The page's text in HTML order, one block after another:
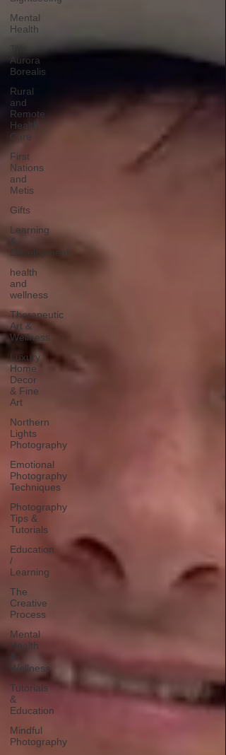
Mental
Health
Aurora
Borealis
Rural
and
Remote
Health
Care
First
Nations
and
Metis
Gifts
Learning
&
Development
health
and
wellness
Therapeutic
Art &
Wellness
Luxury
Home
Decor
& Fine
Art
Northern
Lights
Photography
Emotional
Photography
Techniques
Photography
Tips &
Tutorials
Education
/
Learning
The
Creative
Process
Mental
Health
Wellness
Tutorials
&
Education
Mindful
Photography